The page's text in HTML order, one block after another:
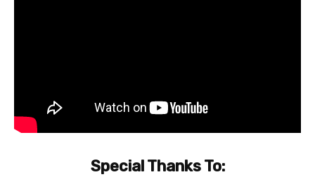
Special Thanks To: